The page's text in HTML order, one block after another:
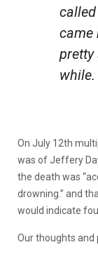
came
pretty
while.
On July 12th
was of Jeffery
the death was
drowning.” and
would indicate
Our thoughts and